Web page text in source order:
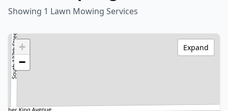
Showing 1 Lawn Mowing Services
+
−
Expand